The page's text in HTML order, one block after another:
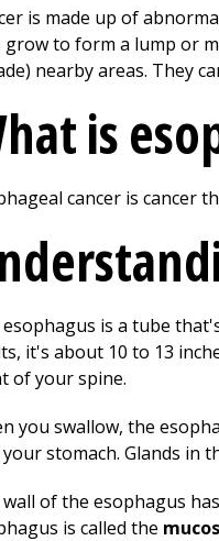
is made up of
grow to form a lump or
nearby areas. They
is
cancer is cancer
esophagus is a tube
it's about 10 to 13
of your spine.
you swallow, the
stomach. Glands in
of the esophagus
is called the